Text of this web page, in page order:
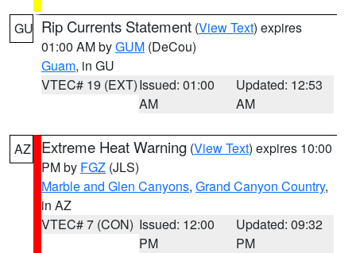
GU Rip Currents Statement (View Text) expires
01:00 AM byGUM (DeCou)
Guam, in GU
VTEC# 19 (EXT)Issued: 01:00
AM
Updated: 12:53
AM
AZ Extreme Heat Warning (View Text) expires 10:00
PM by FGZ (JLS)
Marble and Glen Canyons, Grand Canyon Country,
in AZ
VTEC# 7 (CON) Issued: 12:00
PM
Updated: 09:32
PM